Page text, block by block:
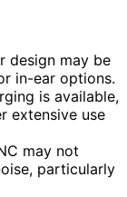
design may be
in-ear options.
is available,
extensive use
may not
particularly